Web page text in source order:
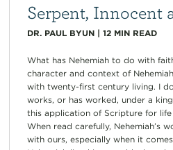
Serpent, Innocent
DR. PAUL BYUN| 12 MIN READ
What has Nehemiah to do with
character and context of
with twenty-first century living. I
works, or has worked, under a
this application of Scripture for
When read carefully, Nehemiah’s
with ours, especially when it